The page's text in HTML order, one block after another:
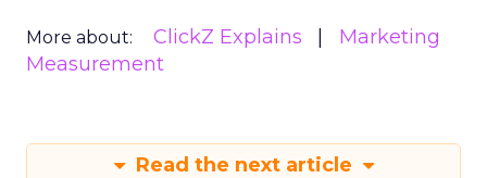
More about: ClickZ Explains
Marketing
Measurement
Read the next article